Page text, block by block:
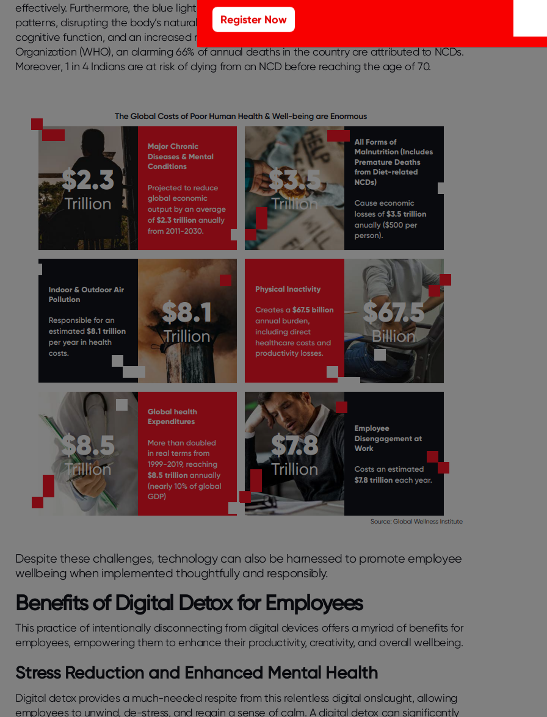
effectively. Furthermore, the blue light emitted from electronic devices can interfere with sleep
patterns, disrupting the body’s natural circadian rhythm. This can lead to fatigue, impaired
cognitive function, and an increased risk of health problems.
Organization (WHO), an alarming 66% of annual deaths in the country are attributed to NCDs.
Moreover, 1 in 4 Indians are at risk of dying from an NCD before reaching the age of 70.
Despite these challenges, technology can also be harnessed to promote employee
wellbeing when implemented thoughtfully and responsibly.
Benefits of Digital Detox for Employees
This practice of intentionally disconnecting from digital devices offers a myriad of benefits for
employees, empowering them to enhance their productivity, creativity, and overall wellbeing.
Stress Reduction and Enhanced Mental Health
Digital detox provides a much-needed respite from this relentless digital onslaught, allowing
employees to unwind, de-stress, and regain a sense of calm. A digital detox can significantly
Register Now